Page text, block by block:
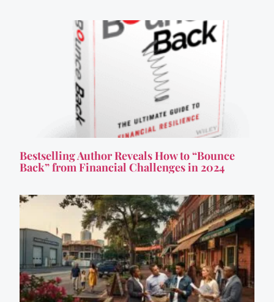
Bestselling Author Reveals How to “Bounce
Back” from Financial Challenges in 2024